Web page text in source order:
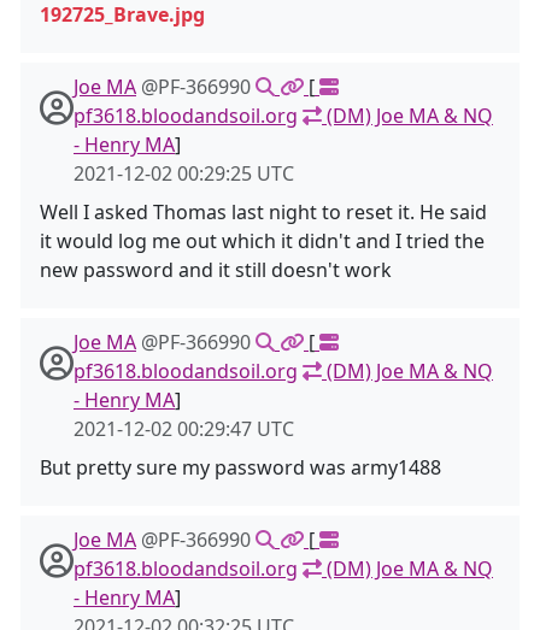
192725_Brave.jpg
Joe MA @PF-366990
[
pf3618.bloodandsoil.org
(DM) Joe MA & NQ
- Henry MA]
2021-12-02 00:29:25 UTC
Well I asked Thomas last night to reset it. He said
it would log me out which it didn't and I tried the
new password and it still doesn't work
Joe MA @PF-366990
[
pf3618.bloodandsoil.org
(DM) Joe MA & NQ
- Henry MA]
2021-12-02 00:29:47 UTC
But pretty sure my password was army1488
Joe MA @PF-366990
[
pf3618.bloodandsoil.org
(DM) Joe MA & NQ
- Henry MA]